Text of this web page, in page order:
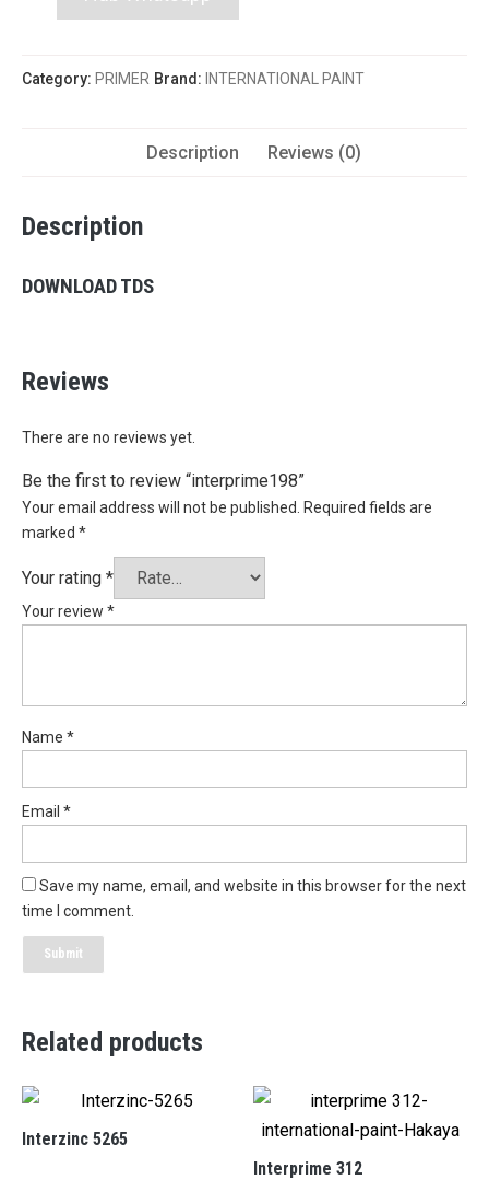
Category: PRIMER Brand: INTERNATIONAL PAINT
Description Reviews (0)
Description
DOWNLOAD TDS
Reviews
There are no reviews yet.
Be the first to review “interprime198”
Your email address will not be published.
Required fields are
marked *
Your rating *
Your review *
Name *
Email *
Save my name, email, and website in this browser for the next
time I comment.
Related products
Interzinc 5265
Interprime 312